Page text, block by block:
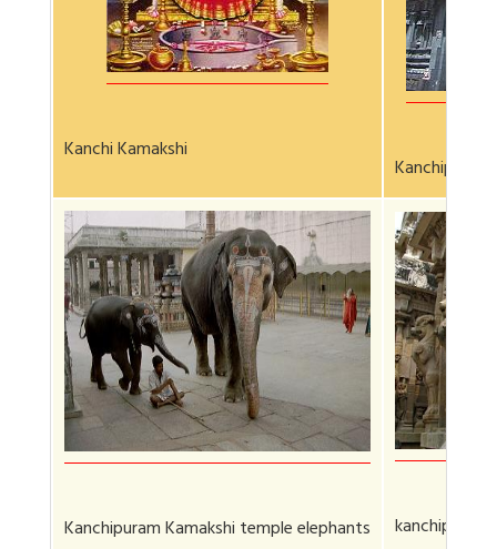
Kanchi Kamakshi
Kanchipuram Kamakshi temple elephants